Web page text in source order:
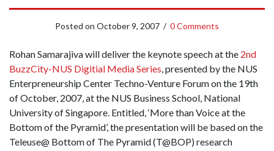
Posted on October 9, 2007 / 0 Comments
Rohan Samarajiva will deliver the keynote speech at the 2nd
BuzzCity-NUS Digitial Media Series, presented by the NUS
Enterpreneurship Center Techno-Venture Forum on the 19th
of October, 2007, at the NUS Business School, National
University of Singapore. Entitled, ‘More than Voice at the
Bottom of the Pyramid’, the presentation will be based on the
Teleuse@ Bottom of The Pyramid (T@BOP) research